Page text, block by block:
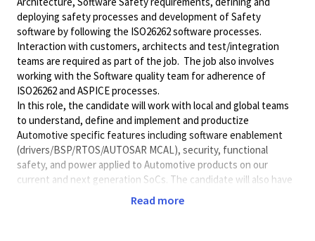
deploying safety processes and development of Safety
software by following the ISO26262 software processes.
Interaction with customers, architects and test/integration
teams are required as part of the job. The job also involves
working with the Software quality team for adherence of
ISO26262 and ASPICE processes.
In this role, the candidate will work with local and global teams
to understand, define and implement and productize
Automotive specific features including software enablement
(drivers/BSP/RTOS/AUTOSAR MCAL), security, functional
safety, and power applied to Automotive products on our
current and next generation SoCs. The candidate will also have
the responsibility to coordinate and execute plans which will
encompass validation of all the feature requirements. The
Read more